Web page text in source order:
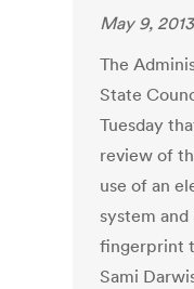
May 9, 2013
The
State
Tuesday
review of
use of an
system
fingerprint
Sami